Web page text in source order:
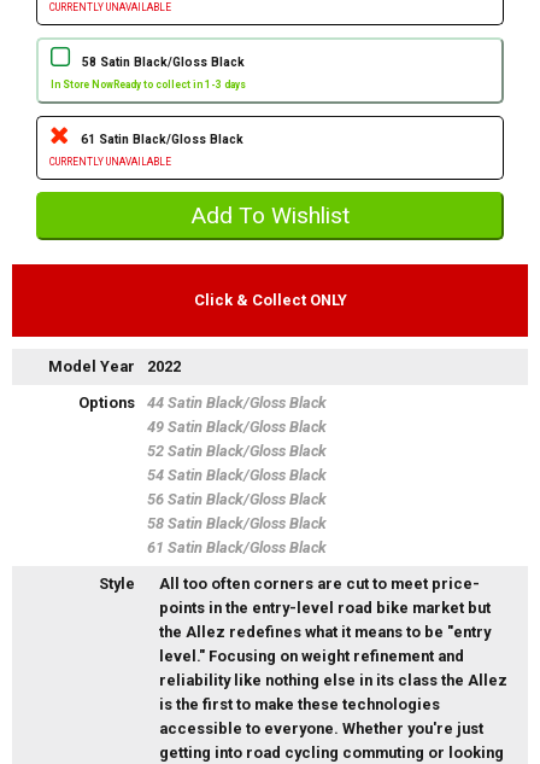
CURRENTLY UNAVAILABLE
58 Satin Black/Gloss Black
In Store Now Ready to collect in 1-3 days
61 Satin Black/Gloss Black
CURRENTLY UNAVAILABLE
Click & Collect ONLY
Model Year
2022
Options
44 Satin Black/Gloss Black
49 Satin Black/Gloss Black
52 Satin Black/Gloss Black
54 Satin Black/Gloss Black
56 Satin Black/Gloss Black
58 Satin Black/Gloss Black
61 Satin Black/Gloss Black
Style
All too often corners are cut to meet price-
points in the entry-level road bike market but
the Allez redefines what it means to be "entry
level." Focusing on weight refinement and
reliability like nothing else in its class the Allez
is the first to make these technologies
accessible to everyone. Whether you're just
getting into road cycling commuting or looking